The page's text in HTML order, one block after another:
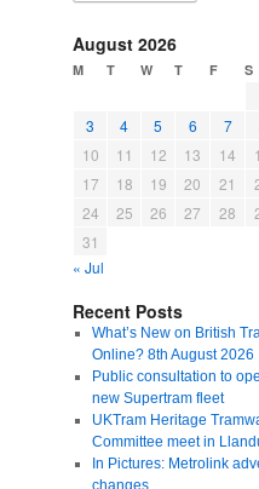
August 2026
M T W T F S
3
4 5 6 7
10
11 12 13 14
17
18 19 20 21
24
25 26 27 28
31
« Jul
Recent Posts
What’s New on British
Online? 8th August 2026
Public consultation to
new Supertram fleet
UKTram Heritage
Committee meet in
In Pictures: Metrolink
changes